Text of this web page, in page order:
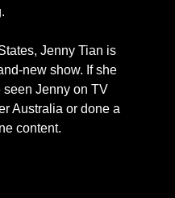
Jenny Tian is
new show. If she
seen Jenny on TV
Australia or done a
content.